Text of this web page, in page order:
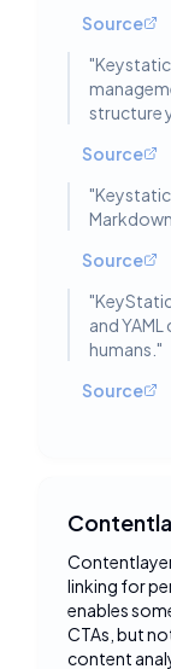
Source
"
structure
Source
"
Source
"
and
humans. "
Source
linking for
enables
CTAs, but
content